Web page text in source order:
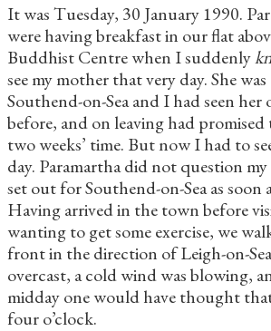
It was Tuesday, 30 January 1990.
were having breakfast in our flat
Buddhist Centre when I suddenly
see my mother that very day. She
Southend-on-Sea and I had seen her
before, and on leaving had promised
two weeks’ time. But now I had to
day. Paramartha did not question
set out for Southend-on-Sea as soon
Having arrived in the town before
wanting to get some exercise, we
front in the direction of Leigh-on-
overcast, a cold wind was blowing,
midday one would have thought
four o’clock.